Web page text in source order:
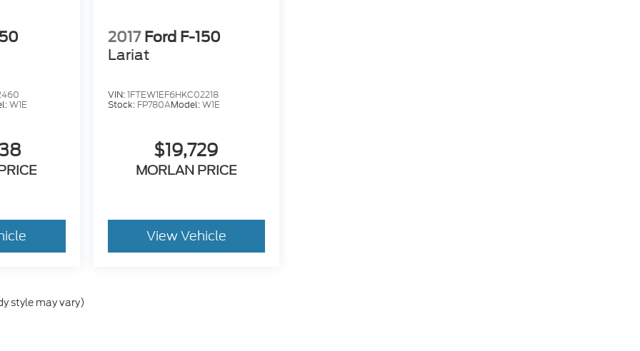
W1E
2017 Ford F-150
Lariat
VIN:1FTEW1EF6HKC02218
Stock: FP780AModel:W1E
$19,729
MORLAN PRICE
View Vehicle
style may vary)